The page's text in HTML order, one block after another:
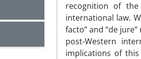
recognition of
international law.
facto” and “de
post-Western
implications of